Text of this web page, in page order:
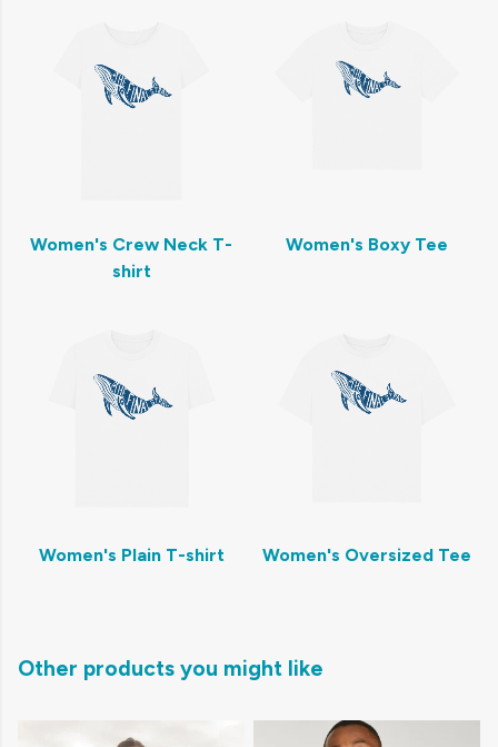
Women's Crew Neck T-
shirt
Women's Boxy Tee
Women's Plain T-shirt Women's Oversized Tee
Other products you might like